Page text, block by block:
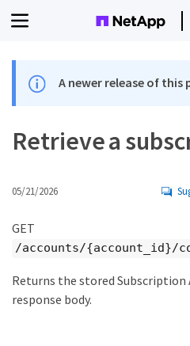
A newer release of
Retrieve a
05/21/2026
GET
/accounts/{account_id}/
Returns the stored Subscription
response body.